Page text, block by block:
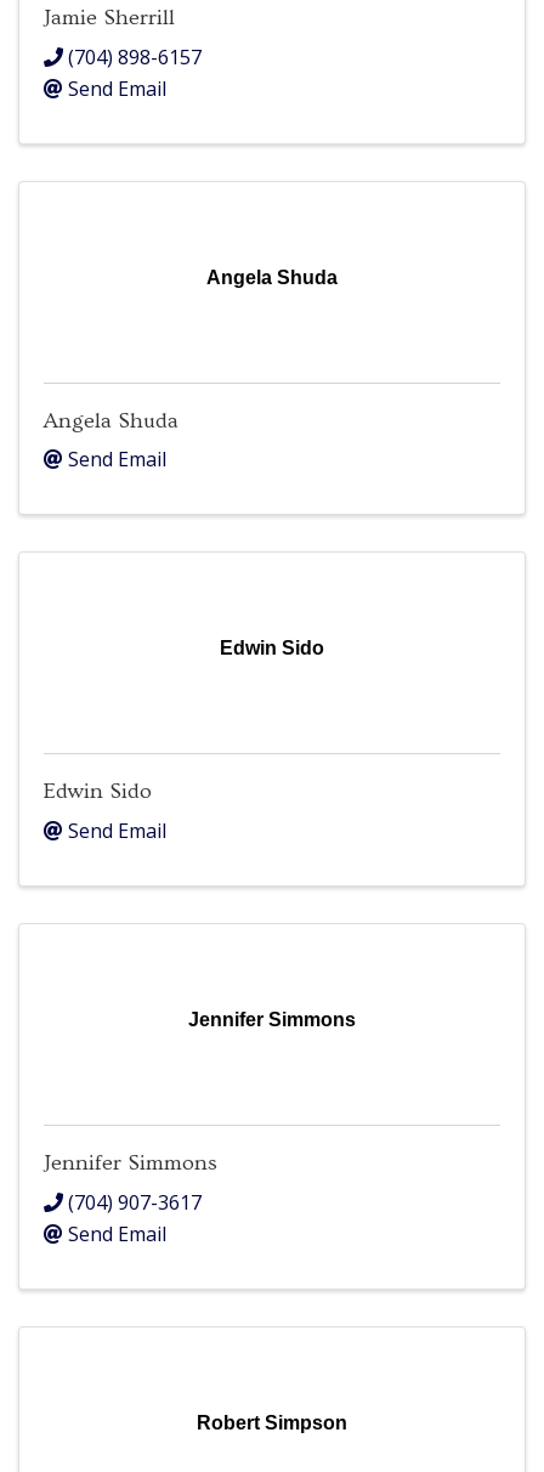
Jamie Sherrill
(704) 898-6157
Send Email
Angela Shuda
Angela Shuda
Send Email
Edwin Sido
Edwin Sido
Send Email
Jennifer Simmons
Jennifer Simmons
(704) 907-3617
Send Email
Robert Simpson